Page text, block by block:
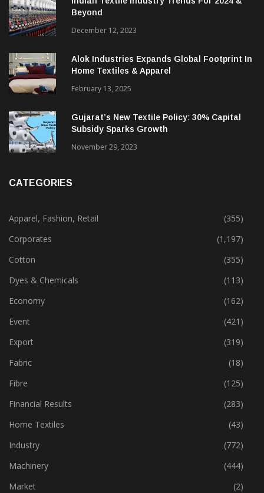
Beyond
December 12, 2023
Alok Industries Expands Global Footprint In
Home Textiles & Apparel
February 13, 2025
Gujarat’s New Textile Policy: 30% Capital
Subsidy Sparks Growth
November 29, 2023
CATEGORIES
Apparel, Fashion, Retail
(355)
Corporates
(1,197)
Cotton
(355)
Dyes & Chemicals
(113)
Economy
(162)
Event
(421)
Export
(319)
Fabric
(18)
Fibre
(125)
Financial Results
(283)
Home Textiles
(43)
Industry
(772)
Machinery
(444)
Market
(2)